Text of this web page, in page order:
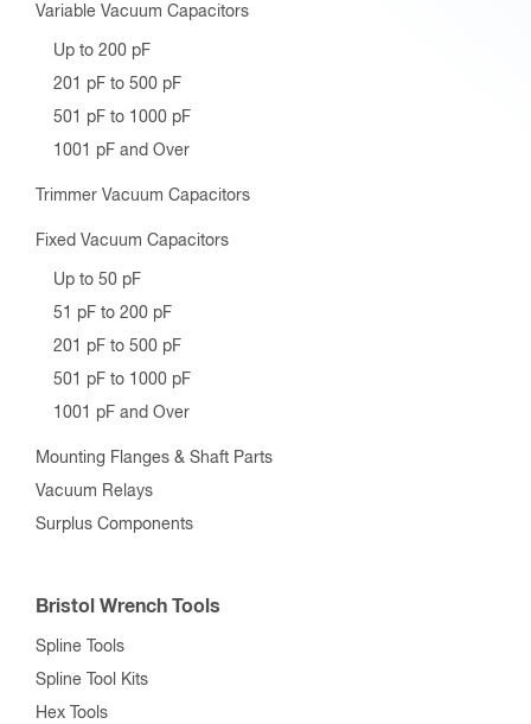
Variable Vacuum Capacitors
Up to 200 pF
201 pF to 500 pF
501 pF to 1000 pF
1001 pF and Over
Trimmer Vacuum Capacitors
Fixed Vacuum Capacitors
Up to 50 pF
51 pF to 200 pF
201 pF to 500 pF
501 pF to 1000 pF
1001 pF and Over
Mounting Flanges & Shaft Parts
Vacuum Relays
Surplus Components
Bristol Wrench Tools
Spline Tools
Spline Tool Kits
Hex Tools